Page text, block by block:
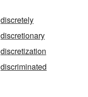
discretely
discretionary
discretization
discriminated